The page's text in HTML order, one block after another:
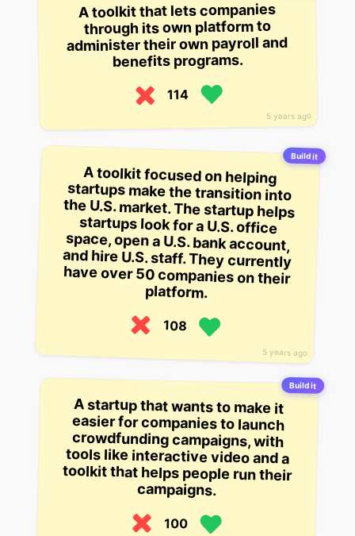
5 years ago
A toolkit that lets companies
through its own platform to
administer their own payroll and
benefits programs.
114
Build it
5 years ago
A toolkit focused on helping
startups make the transition into
the U.S. market. The startup helps
startups look for a U.S. office
space, open a U.S. bank account,
and hire U.S. staff. They currently
have over 50 companies on their
platform.
108
Build it
A startup that wants to make it
easier for companies to launch
crowdfunding campaigns, with
tools like interactive video and a
toolkit that helps people run their
campaigns.
100